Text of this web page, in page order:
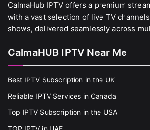
CalmaHub IPTV offers a premium
with a vast selection of live TV
shows, delivered seamlessly across
CalmaHUB IPTV Near Me
Best IPTV Subscription in the UK
Reliable IPTV Services in Canada
Top IPTV Subscription in the USA
TOP IPTV in UAE